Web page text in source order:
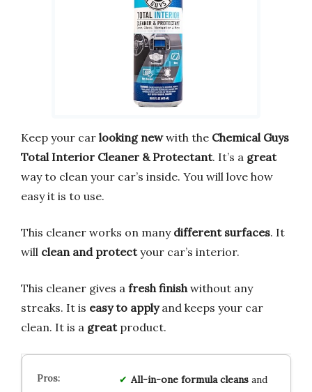
Keep your car looking newwith the Chemical Guys
Total Interior Cleaner & Protectant. It’s a great
way to clean your car’s inside. You will love how
easy it is to use.
This cleaner works on many different surfaces. It
will clean and protectyour car’s interior.
This cleaner gives a fresh finish without any
streaks. It is easy to applyand keeps your car
clean. It is a greatproduct.
All-in-one formula cleansand